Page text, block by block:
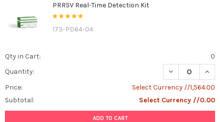
PRRSV Real-Time Detection Kit
173-PD64-04
Qty in Cart:
0
Quantity:
DECREASE
Price:
Select Currency //1,564.00
Subtotal:
Select Currency //0.00
ADD TO CART